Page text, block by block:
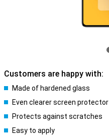
Customers are happy with:
Made of hardened glass
Even clearer screen protector
Protects against scratches
Easy to apply